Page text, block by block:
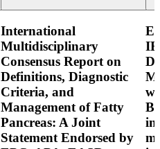
International
Multidisciplinary
Consensus Report on
Definitions, Diagnostic
Criteria, and
Management of Fatty
Pancreas: A Joint
Statement Endorsed by